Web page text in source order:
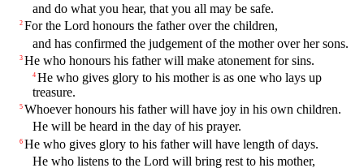
and do what you hear, that you all may be safe.
2 For the Lord honours the father over the children,
and has confirmed the judgement of the mother over her sons.
3 He who honours his father will make atonement for sins.
4 He who gives glory to his mother is as one who lays up
treasure.
5 Whoever honours his father will have joy in his own children.
He will be heard in the day of his prayer.
6 He who gives glory to his father will have length of days.
He who listens to the Lord will bring rest to his mother,